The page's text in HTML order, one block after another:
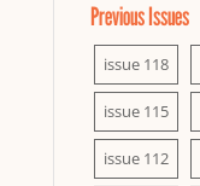
Previous Issues
issue 118
issue 115
issue 112